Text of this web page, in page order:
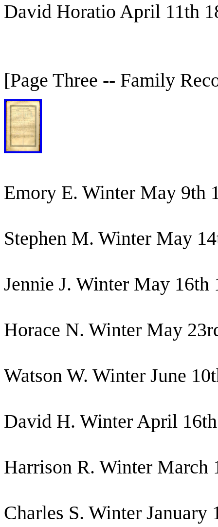
David Horatio April 11th
[Page Three -- Family
Emory E. Winter May 9th
Stephen M. Winter May
Jennie J. Winter May 16th
Horace N. Winter May
Watson W. Winter June
David H. Winter April
Harrison R. Winter March
Charles S. Winter January